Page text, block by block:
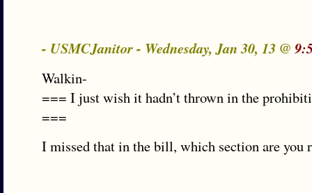
- USMCJanitor - Wednesday, Jan 30, 13 @
Walkin-
=== I just wish it hadn’t thrown in the
===
I missed that in the bill, which section are you